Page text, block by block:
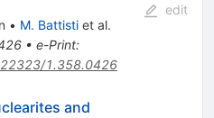
• M. Battistiet al.
• e-Print:
1.358.0426
edit
and